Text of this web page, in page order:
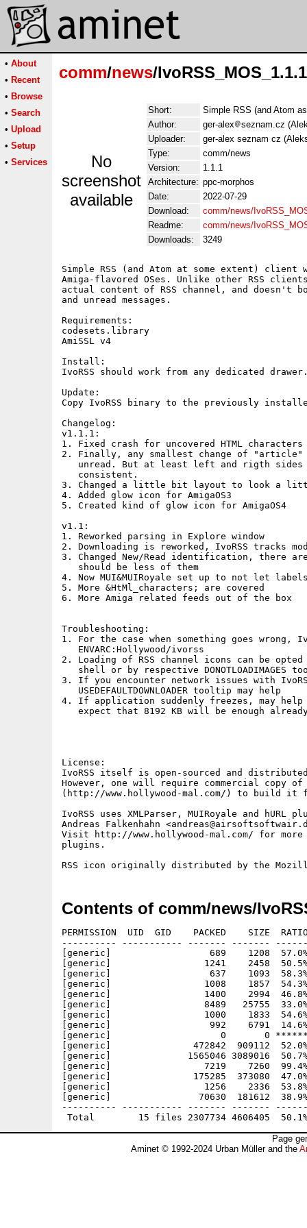
• About
• Recent
• Browse
• Search
• Upload
• Setup
• Services
comm/news/
No
screenshot
available
Short:
Simple RSS (and Atom
Author:
ger-alex
seznam.cz
Uploader:
ger-alex seznam cz
Type:
comm/news
Version:
1.1.1
Architecture: ppc-morphos
Date:
2022-07-29
Download:
comm/news/
Readme:
comm/news/
Downloads:
3249
Simple RSS (and Atom at some extent)
Amiga-flavored OSes. Unlike other RSS
actual content of RSS channel, and doesn't
and unread messages.
Requirements:
codesets.library
AmiSSL v4
Install:
IvoRSS should work from any dedicated
Update:
Copy IvoRSS binary to the previously
Changelog:
v1.1.1:
1. Fixed crash for uncovered HTML characters
2. Finally, any smallest change of
unread. But at least left and rigth
   consistent.
3. Changed a little bit layout to look a
4. Added glow icon for AmigaOS3
5. Created kind of glow icon for AmigaOS4
v1.1:
1. Reworked parsing in Explore window
2. Downloading is reworked, IvoRSS tracks
3. Changed New/Read identification,
   should be less of them
4. Now MUI&MUIRoyale set up to not let
5. More &HtMl_characters; are covered
6. More Amiga related feeds out of the box
Troubleshooting:
1. For the case when something goes wrong,
   ENVARC:Hollywood/ivorss
2. Loading of RSS channel icons can be
shell or by respective DONOTLOADIMAGES
3. If you encounter network issues with
   USEDEFAULTDOWNLOADER tooltip may help
4. If application suddenly freezes, may
expect that 8192 KB will be enough
License:
IvoRSS itself is open-sourced and
However, one will require commercial copy of
(http://www.hollywood-mal.com/) to build it
IvoRSS uses XMLParser, MUIRoyale and
Andreas Falkenhahn
Visit http://www.hollywood-mal.com/ for
plugins.
Contents of comm/news/
PERMISSION  UID  GID    PACKED    SIZE
---------- ----------- ------- -------
[generic]                  689    1208  57.0% -lh5-
[generic]                 1241    2458  50.5% -
[generic]                  637    1093  58.3% -lh5-
[generic]                 1008    1857  54.3% -lh5-
[generic]                 1400    2994  46.8% -
[generic]                 8489   25755  33.0% -
[generic]                 1000    1833  54.6% -
[generic]                  992    6791  14.6% -
[generic]                    0       0 ****** -lh0-
[generic]               472842  909112  52.0%
[generic]              1565046 3089016
[generic]                 7219    7260  99.4%
[generic]               175285  373080  47.0%
[generic]                 1256    2336  53.8% -
[generic]                70630  181612  38.9%
---------- ----------- ------- -------
Page
Aminet © 1992-2024 Urban Müller and the